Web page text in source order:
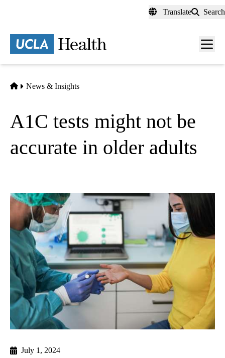
content
Translate Search
Menu
Home
News & Insights
A1C tests might not be
accurate in older adults
July 1, 2024